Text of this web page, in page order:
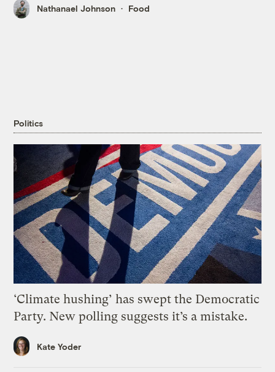
Nathanael Johnson Food
Politics
‘Climate hushing’ has swept the Democratic
Party. New polling suggests it’s a mistake.
Kate Yoder